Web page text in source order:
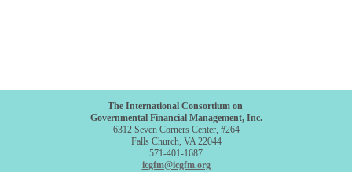
The International Consortium on
Governmental Financial Management, Inc.
6312 Seven Corners Center, #264
Falls Church, VA 22044
571-401-1687
icgfm@icgfm.org